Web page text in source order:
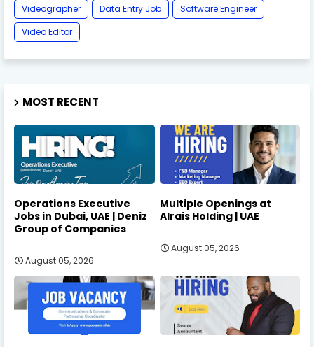
Videographer
Data Entry Job
Software Engineer
Video Editor
MOST RECENT
Operations Executive
Jobs in Dubai, UAE | Deniz
Group of Companies
August 05, 2026
Multiple Openings at
Alrais Holding | UAE
August 05, 2026